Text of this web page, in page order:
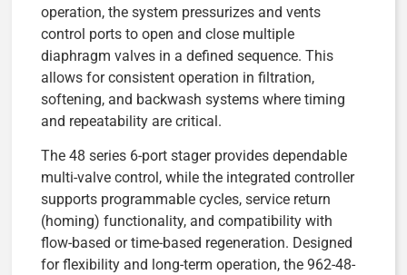
operation, the system pressurizes and vents
control ports to open and close multiple
diaphragm valves in a defined sequence. This
allows for consistent operation in filtration,
softening, and backwash systems where timing
and repeatability are critical.
The 48 series 6-port stager provides dependable
multi-valve control, while the integrated controller
supports programmable cycles, service return
(homing) functionality, and compatibility with
flow-based or time-based regeneration. Designed
for flexibility and long-term operation, the 962-48-